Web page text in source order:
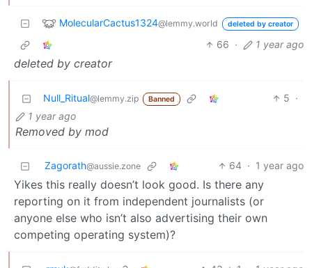
MolecularCactus1324@lemmy.world deleted by creator
66 · 1 year ago
deleted by creator
Null_Ritual@lemmy.zip Banned 5 ·
1 year ago
Removed by mod
Zagorath@aussie.zone 64 · 1 year ago
Yikes this really doesn’t look good. Is there any
reporting on it from independent journalists (or
anyone else who isn’t also advertising their own
competing operating system)?